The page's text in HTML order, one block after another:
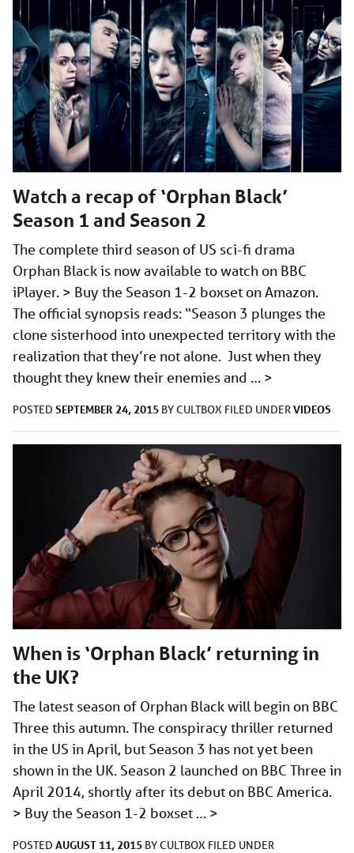
Watch a recap of ‘Orphan Black’
Season 1 and Season 2
The complete third season of US sci-fi drama
Orphan Black is now available to watch on BBC
iPlayer. > Buy the Season 1-2 boxset on Amazon.
The official synopsis reads: “Season 3 plunges the
clone sisterhood into unexpected territory with the
realization that they’re not alone. Just when they
thought they knew their enemies and … >
POSTED SEPTEMBER 24, 2015 BYCULTBOX FILED UNDERVIDEOS
When is ‘Orphan Black’ returning in
the UK?
The latest season of Orphan Black will begin on BBC
Three this autumn. The conspiracy thriller returned
in the US in April, but Season 3 has not yet been
shown in the UK. Season 2 launched on BBC Three in
April 2014, shortly after its debut on BBC America.
> Buy the Season 1-2 boxset … >
POSTED AUGUST 11, 2015 BYCULTBOX FILED UNDER